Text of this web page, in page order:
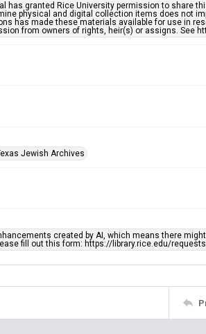
has granted Rice University permission to share
physical and digital collection items does not
has made these materials available for use in
from owners of rights, heir(s) or assigns. See
Jewish Archives
created by AI, which means there
fill out this form: https://library.rice.edu/